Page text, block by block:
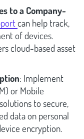
to a Company-
can help track,
of devices.
cloud-based asset
: Implement
or Mobile
to secure,
data on personal
encryption.